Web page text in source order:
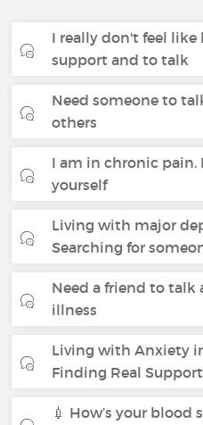
I really don't feel like
support and to talk
Need someone to
others
I am in chronic pain.
yourself
Living with major
Searching for
Need a friend to talk
illness
Living with Anxiety
Finding Real Support
💉 How’s your blood